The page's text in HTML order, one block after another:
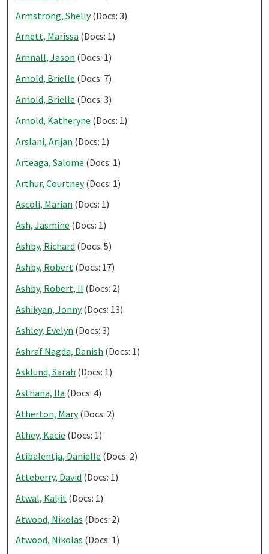
Armstrong, Shelly(Docs: 3)
Arnett, Marissa (Docs: 1)
Arnnall, Jason (Docs: 1)
Arnold, Brielle (Docs: 7)
Arnold, Brielle (Docs: 3)
Arnold, Katheryne (Docs: 1)
Arslani, Arijan (Docs: 1)
Arteaga, Salome (Docs: 1)
Arthur, Courtney(Docs: 1)
Ascoli, Marian (Docs: 1)
Ash, Jasmine (Docs: 1)
Ashby, Richard (Docs: 5)
Ashby, Robert (Docs: 17)
Ashby, Robert, II (Docs: 2)
Ashikyan, Jonny(Docs: 13)
Ashley, Evelyn (Docs: 3)
Ashraf Nagda, Danish (Docs: 1)
Asklund, Sarah (Docs: 1)
Asthana, Ila (Docs: 4)
Atherton, Mary(Docs: 2)
Athey, Kacie (Docs: 1)
Atibalentja, Danielle (Docs: 2)
Atteberry, David (Docs: 1)
Atwal, Kaljit (Docs: 1)
Atwood, Nikolas (Docs: 2)
Atwood, Nikolas (Docs: 1)